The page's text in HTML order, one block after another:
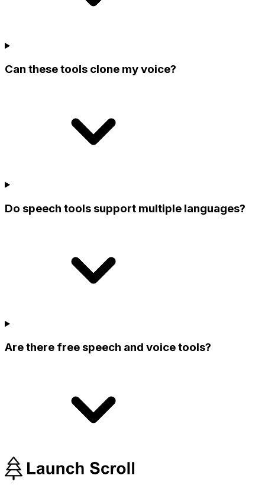
Can these tools clone my voice?
Do speech tools support multiple languages?
Are there free speech and voice tools?